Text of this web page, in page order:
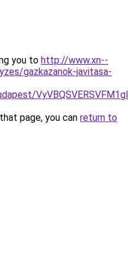
you to http://www.xn--
gazkazanok-javitasa-
page, you can return to